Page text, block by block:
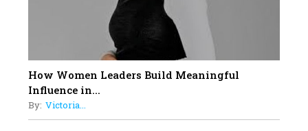
How Women Leaders Build Meaningful
Influence in...
By: Victoria...